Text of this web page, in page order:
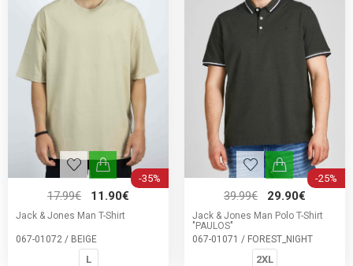
-35%
17.99€ 11.90€
Jack & Jones Man T-Shirt
067-01072 / BEIGE
L
-25%
39.99€ 29.90€
Jack & Jones Man Polo T-Shirt
"PAULOS"
067-01071 / FOREST_NIGHT
2XL